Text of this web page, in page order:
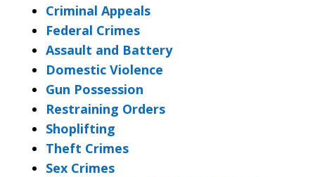
Criminal Appeals
Federal Crimes
Assault and Battery
Domestic Violence
Gun Possession
Restraining Orders
Shoplifting
Theft Crimes
Sex Crimes